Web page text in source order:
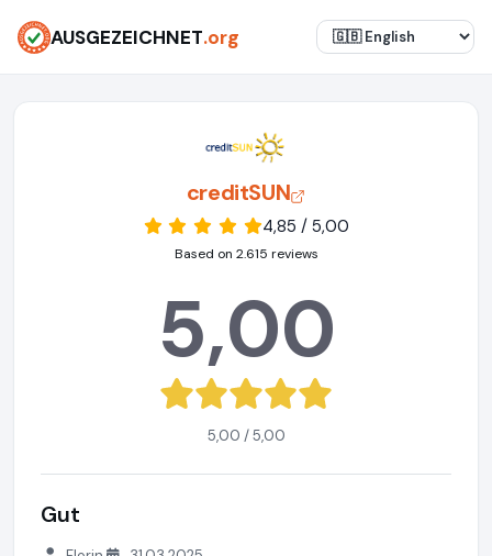
AUSGEZEICHNET.org
creditSUN
4,85 / 5,00
Based on 2.615 reviews
5,00
5,00 / 5,00
Gut